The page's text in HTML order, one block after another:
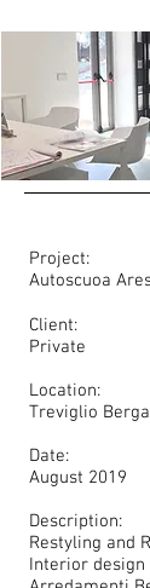
Project:
Autoscuoa
Client:
Private
Location:
Treviglio
Date:
August 2019
Description:
Restyling and
Interior